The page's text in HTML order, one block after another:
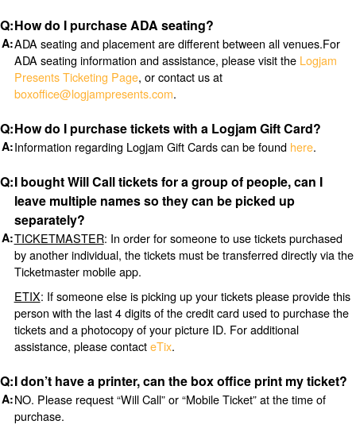
How do I purchase ADA seating?
ADA seating and placement are different between all venues.For
ADA seating information and assistance, please visit the Logjam
Presents Ticketing Page, or contact us at
boxoffice@logjampresents.com.
How do I purchase tickets with a Logjam Gift Card?
Information regarding Logjam Gift Cards can be found here.
I bought Will Call tickets for a group of people, can I
leave multiple names so they can be picked up
separately?
TICKETMASTER: In order for someone to use tickets purchased
by another individual, the tickets must be transferred directly via the
Ticketmaster mobile app.
ETIX: If someone else is picking up your tickets please provide this
person with the last 4 digits of the credit card used to purchase the
tickets and a photocopy of your picture ID. For additional
assistance, please contacteTix.
I don’t have a printer, can the box office print my ticket?
NO. Please request “Will Call” or “Mobile Ticket” at the time of
purchase.